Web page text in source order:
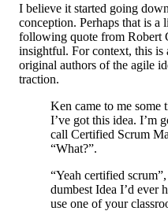
I believe it started going
conception. Perhaps that is a
following quote from Robert
insightful. For context, this is
original authors of the agile
traction.
Ken came to me some
I’ve got this idea. I’m
call Certified Scrum
“What?”.
“Yeah certified
dumbest Idea I’d ever
use one of your